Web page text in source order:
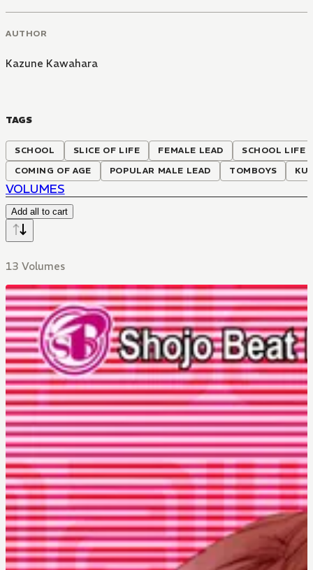
AUTHOR
Kazune Kawahara
TAGS
SCHOOL SLICE OF LIFE FEMALE LEAD
SCHOOL LIFE
COMING OF AGE
POPULAR MALE LEAD TOMBOYS
VOLUMES
Add all to cart
13 Volumes